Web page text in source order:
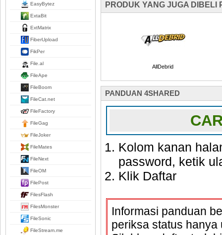
EasyBytez
ExtaBit
ExtMatrix
FiberUpload
FikPer
File.al
FileApe
FileBoom
FileCat.net
FileFactory
FileGag
FileJoker
FileMates
FileNext
FileOM
FilePost
FilesFlash
FilesMonster
FileSonic
FileStream.me
PRODUK YANG JUGA DIBELI
AllDebrid
PANDUAN 4SHARED
Kolom kanan
password, ketik
Klik Daftar
Informasi panduan
periksa status hanya